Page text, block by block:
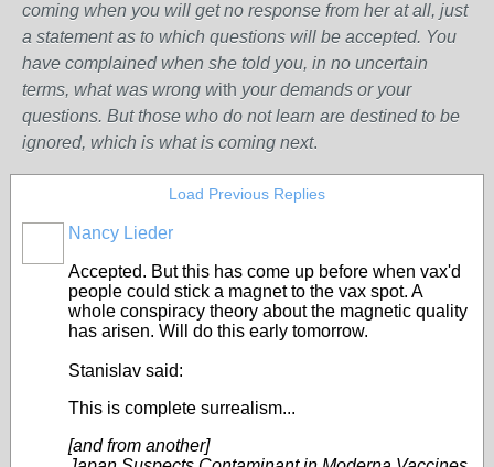
coming when you will get no response from her at all, just
a statement as to which questions will be accepted. You
have complained when she told you, in no uncertain
terms, what was wrong with your demands or your
questions. But those who do not learn are destined to be
ignored, which is what is coming next.
Load Previous Replies
Nancy Lieder
Accepted. But this has come up before when vax'd
people could stick a magnet to the vax spot. A
whole conspiracy theory about the magnetic quality
has arisen. Will do this early tomorrow.
Stanislav said:
This is complete surrealism...
[and from another]